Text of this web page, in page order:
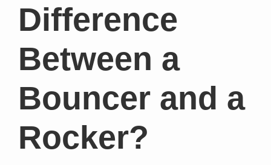
Difference
Between a
Bouncer and a
Rocker?